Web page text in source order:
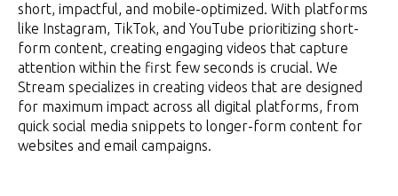
short, impactful, and mobile-optimized. With platforms
like Instagram, TikTok, and YouTube prioritizing short-
form content, creating engaging videos that capture
attention within the first few seconds is crucial. We
Stream specializes in creating videos that are designed
for maximum impact across all digital platforms, from
quick social media snippets to longer-form content for
websites and email campaigns.